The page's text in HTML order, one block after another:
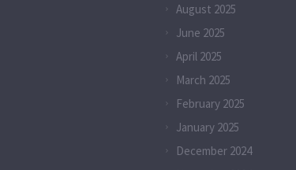
August 2025
June 2025
April 2025
March 2025
February 2025
January 2025
December 2024